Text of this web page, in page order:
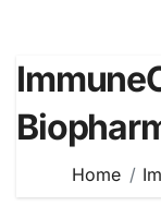
Home